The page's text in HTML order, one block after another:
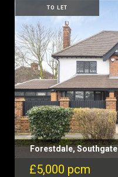
TO LET
Forestdale, Southgate
£5,000 pcm